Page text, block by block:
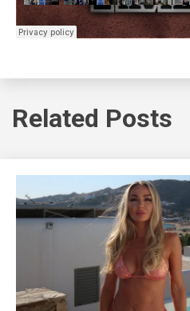
Related Posts